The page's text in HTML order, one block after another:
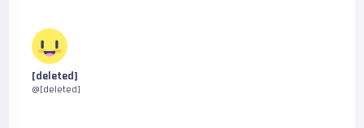
[deleted]
@[deleted]